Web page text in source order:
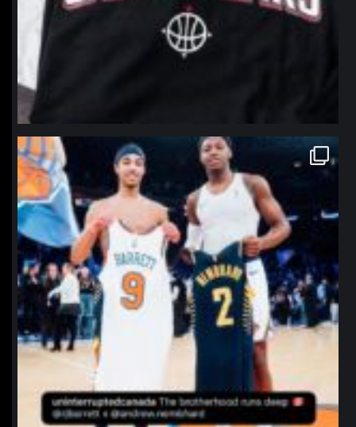
northpolehoops
Jan 12